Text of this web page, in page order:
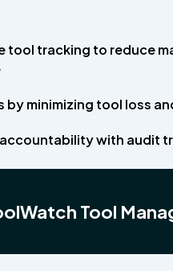
tool tracking to reduce
by minimizing tool loss
with audit
Tool